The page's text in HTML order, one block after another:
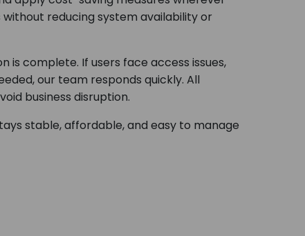
reducing system availability or
complete. If users face access issues,
our team responds quickly. All
business disruption.
stable, affordable, and easy to manage